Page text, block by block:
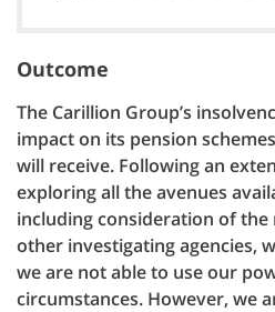
Outcome
The Carillion Group’s
impact on its pension
will receive. Following an
exploring all the avenues
including consideration of
other investigating agencies,
we are not able to use our
circumstances. However, we